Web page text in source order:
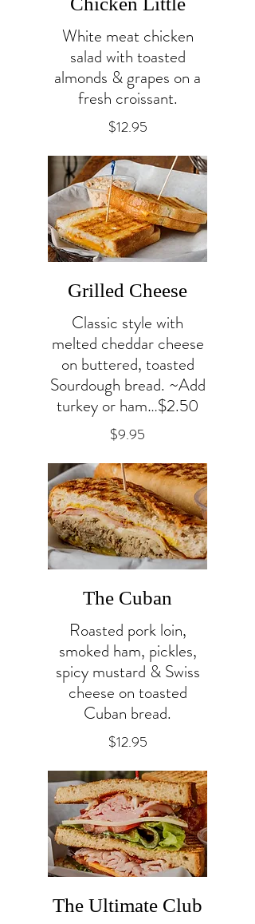
White meat chicken
salad with toasted
almonds & grapes on a
fresh croissant.
$12.95
Grilled Cheese
Classic style with
melted cheddar cheese
on buttered, toasted
Sourdough bread. ~Add
turkey or ham…$2.50
$9.95
The Cuban
Roasted pork loin,
smoked ham, pickles,
spicy mustard & Swiss
cheese on toasted
Cuban bread.
$12.95
The Ultimate Club